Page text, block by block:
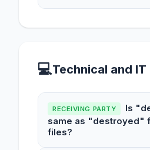
💻Technical and
RECEIVING PARTY
Is
same as "destroyed"
files?